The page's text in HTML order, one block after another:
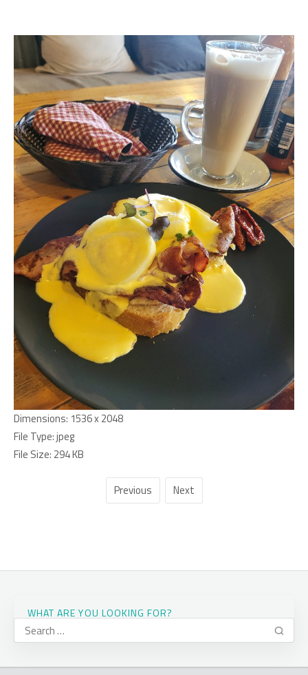
Dimensions: 1536 x 2048
File Type:jpeg
File Size: 294 KB
Previous Next
WHAT ARE YOU LOOKING FOR?